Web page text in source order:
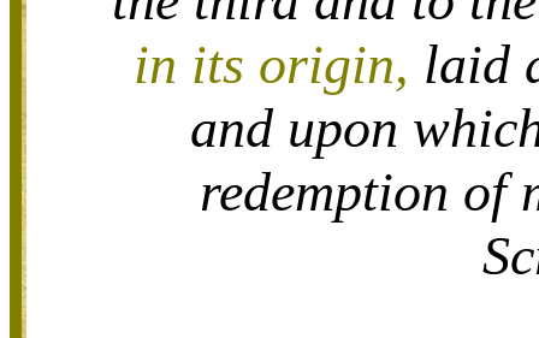
in its origin, laid
and upon
redemption of